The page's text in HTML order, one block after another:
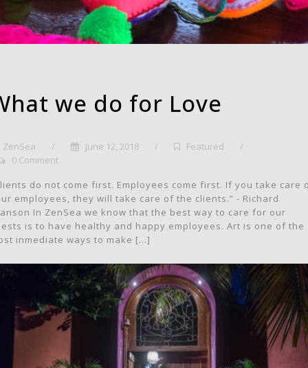
we do for Love
ZenSea / June 12, 2018 / Featured
/
0 Comment
do not come first. Employees come first. If you take care
employees, they will take care of the clients.” - Richard
In ZenSea we know that the best way to care for our
is to have healthy and happy employees. Art is one of the
inmediate ways to make [...]